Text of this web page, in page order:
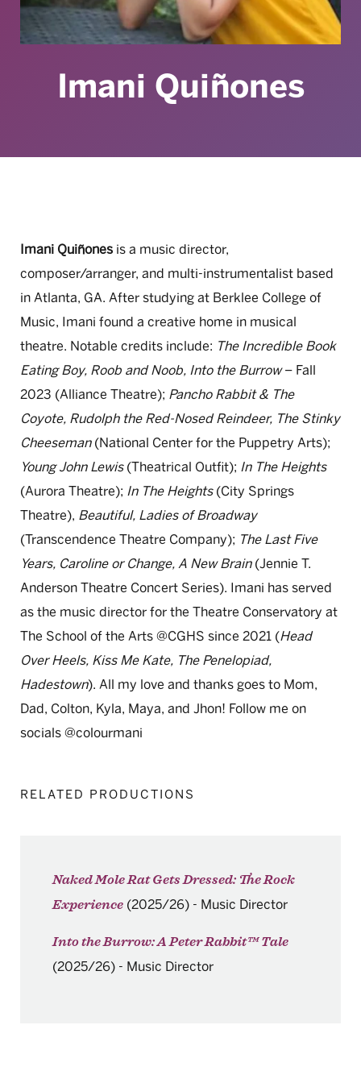
Imani Quiñones
Imani Quiñones is a music director,
composer/arranger, and multi-instrumentalist based
in Atlanta, GA. After studying at Berklee College of
Music, Imani found a creative home in musical
theatre. Notable credits include: The Incredible Book
Eating Boy, Roob and Noob, Into the Burrow– Fall
2023 (Alliance Theatre); Pancho Rabbit & The
Coyote, Rudolph the Red-Nosed Reindeer, The Stinky
Cheeseman(National Center for the Puppetry Arts);
Young John Lewis(Theatrical Outfit); In The Heights
(Aurora Theatre); In The Heights (City Springs
Theatre), Beautiful, Ladies of Broadway
(Transcendence Theatre Company); The Last Five
Years, Caroline or Change, A New Brain (Jennie T.
Anderson Theatre Concert Series). Imani has served
as the music director for the Theatre Conservatory at
The School of the Arts @CGHS since 2021 (Head
Over Heels, Kiss Me Kate, The Penelopiad,
Hadestown). All my love and thanks goes to Mom,
Dad, Colton, Kyla, Maya, and Jhon! Follow me on
socials @colourmani
RELATED PRODUCTIONS
Naked Mole Rat Gets Dressed: The Rock
Experience (2025/26) - Music Director
Into the Burrow: A Peter Rabbit™ Tale
(2025/26) - Music Director